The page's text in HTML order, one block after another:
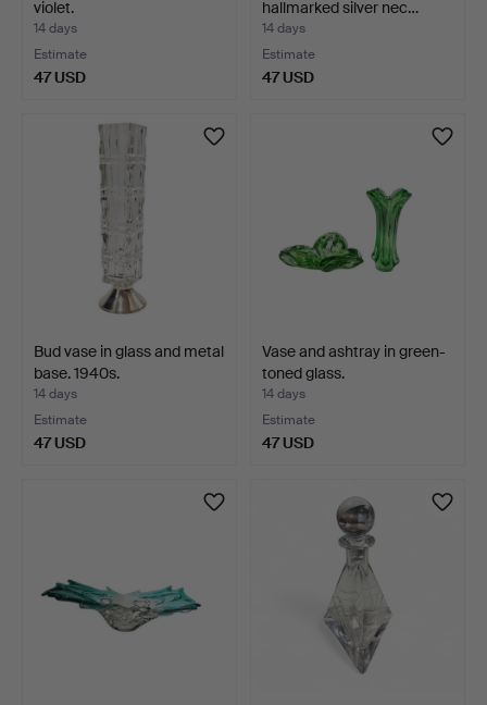
violet.
14 days
Estimate
47 USD
hallmarked silver nec…
14 days
Estimate
47 USD
Bud vase in glass and metal
base. 1940s.
14 days
Estimate
47 USD
Vase and ashtray in green-
toned glass.
14 days
Estimate
47 USD